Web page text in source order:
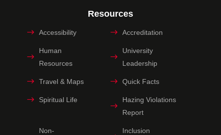
Resources
Accessibility Accreditation
Human
Resources
University
Leadership
Travel & Maps Quick Facts
Spiritual Life
Hazing Violations
Report
Non-
Inclusion